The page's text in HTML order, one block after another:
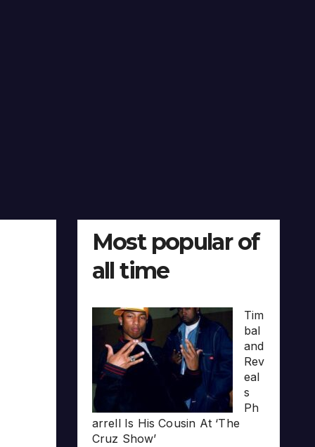
Most popular of
all time
Tim
bal
and
Rev
eal
s
Ph
arrell Is His Cousin At ‘The
Cruz Show’